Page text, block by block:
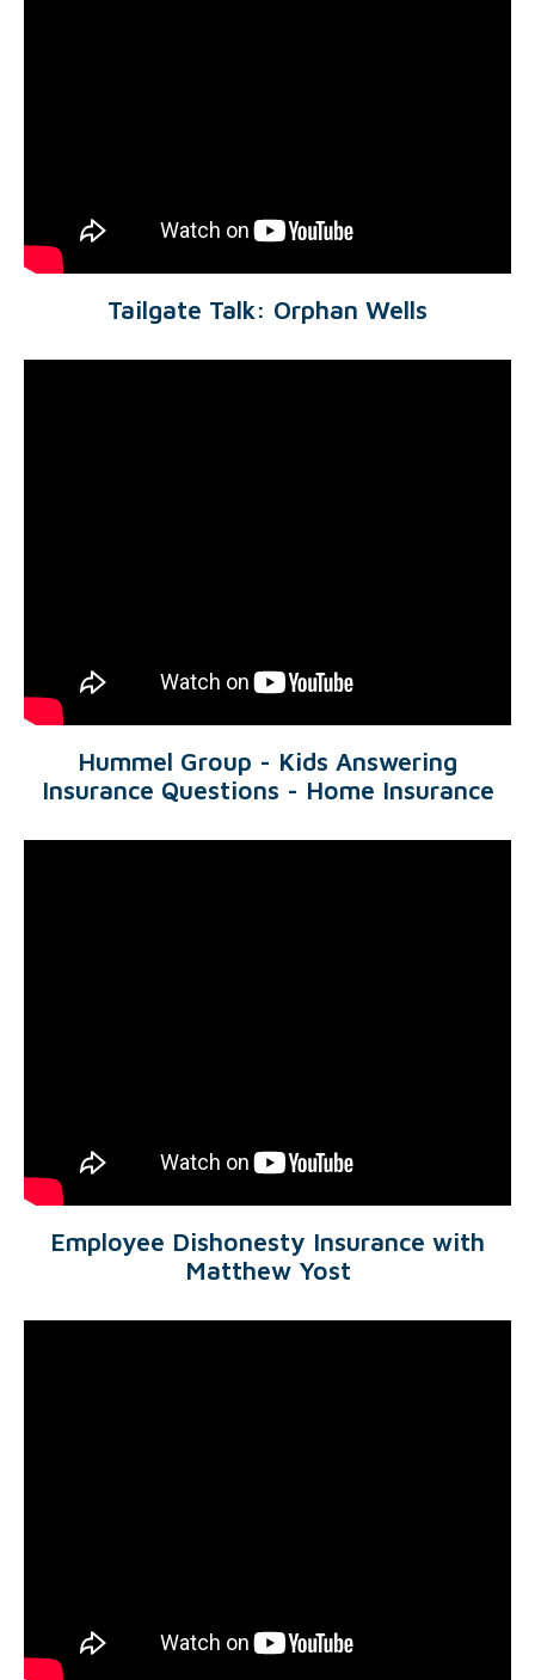
Tailgate Talk: Orphan Wells
Hummel Group - Kids Answering
Insurance Questions - Home Insurance
Employee Dishonesty Insurance with
Matthew Yost